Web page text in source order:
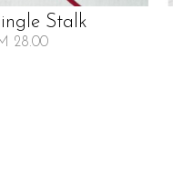
Stalk
28.00